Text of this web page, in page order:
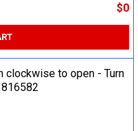
$0
clockwise to open - Turn